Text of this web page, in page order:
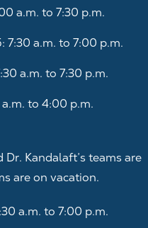
We also collect
provide you with
Ahuntsic Inc. by email,
and write your
for this purpose in the
message sent through
a.m. to 7:30 p.m.
7:30 a.m. to 7:00 p.m.
a.m. to 7:30 p.m.
a.m. to 4:00 p.m.
Dr. Kandalaft’s teams are
are on vacation.
a.m. to 7:00 p.m.